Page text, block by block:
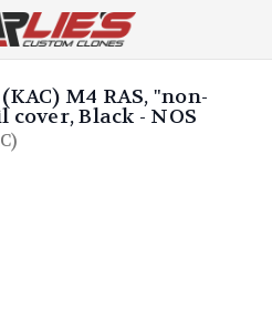
M4 RAS, "non-
cover, Black - NOS